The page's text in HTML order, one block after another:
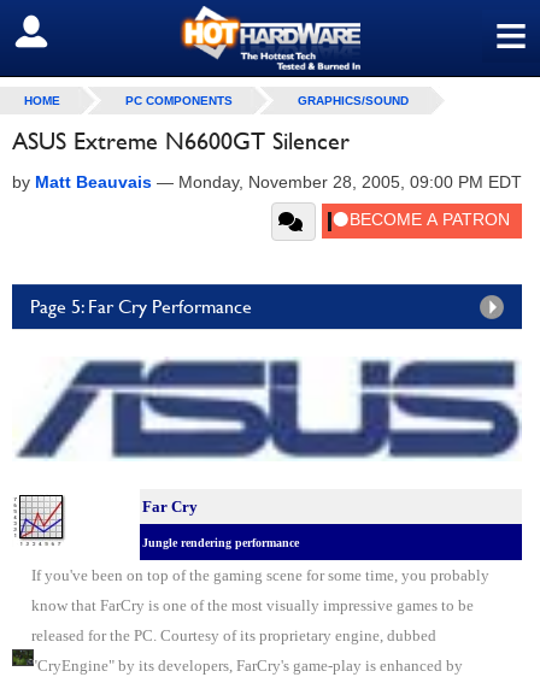
≡
SIGN OUT
HOME PC COMPONENTS GRAPHICS/SOUND
ASUS Extreme N6600GT Silencer
by Matt Beauvais — Monday, November 28, 2005, 09:00 PM EDT
Page 5: Far Cry Performance
Far Cry
Jungle rendering performance
If you've been on top of the gaming scene for some time, you probably
know that FarCry is one of the most visually impressive games to be
released for the PC. Courtesy of its proprietary engine, dubbed
"CryEngine" by its developers, FarCry's game-play is enhanced by